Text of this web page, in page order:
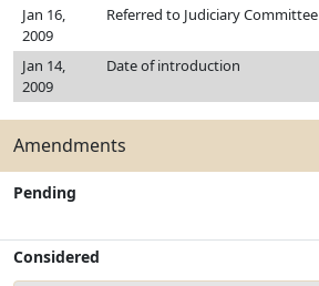
Jan 16,
2009
Referred to Judiciary Committee
Jan 14,
2009
Date of introduction
Amendments
Pending
Considered